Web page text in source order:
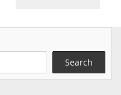
Search